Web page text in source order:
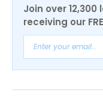
Join over
receiving our